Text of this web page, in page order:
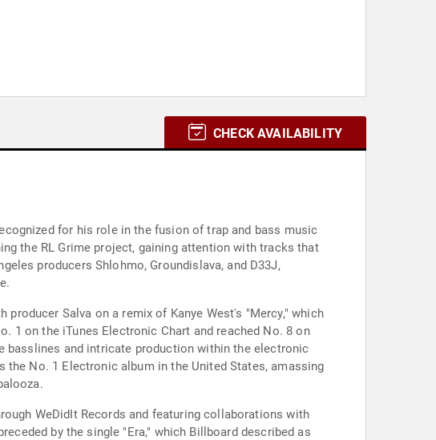
CHECK AVAILABILITY
for his role in the fusion of trap and bass music
the RL Grime project, gaining attention with tracks that
producers Shlohmo, Groundislava, and D33J,
Salva on a remix of Kanye West's "Mercy," which
1 on the iTunes Electronic Chart and reached No. 8 on
basslines and intricate production within the electronic
the No. 1 Electronic album in the United States, amassing
WeDidIt Records and featuring collaborations with
by the single "Era," which Billboard described as